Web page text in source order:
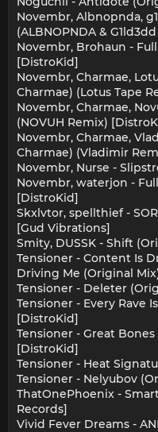
Novembr, Albnopnda,
(ALBNOPNDA &
Novembr, Brohaun -
[DistroKid]
Novembr, Charmae,
Charmae) (Lotus Tape
Novembr, Charmae,
(NOVUH Remix)
Novembr, Charmae,
Charmae) (Vladimir
Novembr, Nurse -
Novembr, waterjon -
[DistroKid]
Skxlvtor, spellthief -
[Gud Vibrations]
Smity, DUSSK - Shift
Tensioner - Content Is
Driving Me (Original
Tensioner - Deleter
Tensioner - Every Rave
[DistroKid]
Tensioner - Great
[DistroKid]
Tensioner - Heat
Tensioner - Nelyubov
ThatOnePhoenix -
Records]
Vivid Fever Dreams -